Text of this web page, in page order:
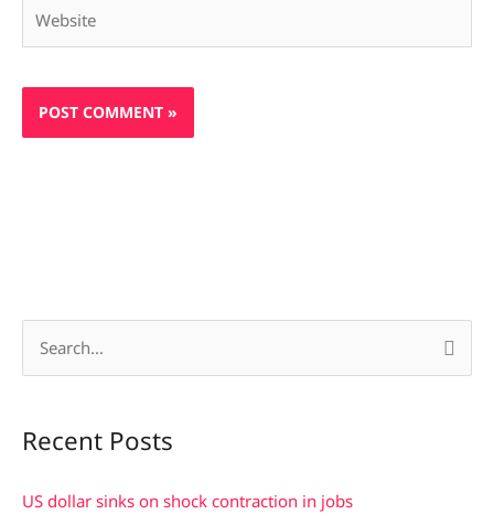
rRecent Posts
US dollar sinks on shock contraction in jobs